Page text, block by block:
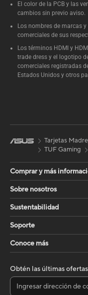
El color de la PCB y las
cambios sin previo aviso.
Los nombres de marcas
comerciales de sus
Los términos HDMI y
trade dress y el logotipo
comerciales registradas
Estados Unidos y otros
Tarjetas
TUF Gaming
Comprar y más
Sobre nosotros
Sustentabilidad
Soporte
Conoce más
Obtén las últimas